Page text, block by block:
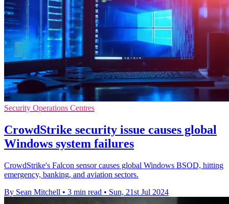
Security Operations Centres
CrowdStrike security issue causes global
Windows system failures
CrowdStrike's Falcon sensor causes global Windows BSOD, hitting
emergency, banking, and aviation sectors.
By Sean Mitchell • 3 min read • Sun, 21st Jul 2024